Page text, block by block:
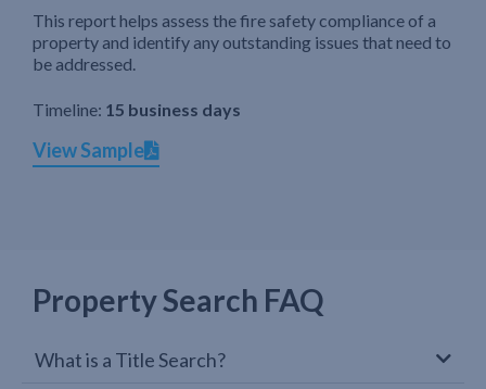
This report helps assess the fire safety compliance of a
property and identify any outstanding issues that need to
be addressed.
Timeline: 15 business days
View Sample
Property Search FAQ
What is a Title Search?